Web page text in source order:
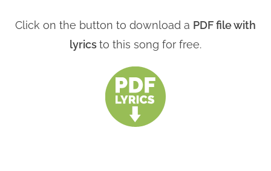
Click on the button to download a PDF file with
lyricsto this song for free.